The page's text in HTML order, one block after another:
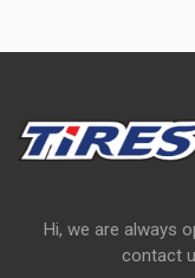
Hi, we are always
contact